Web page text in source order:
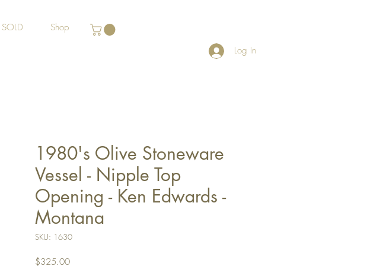
SOLD
Shop
Log In
1980's Olive Stoneware
Vessel - Nipple Top
Opening - Ken Edwards -
Montana
SKU: 1630
$325.00Price